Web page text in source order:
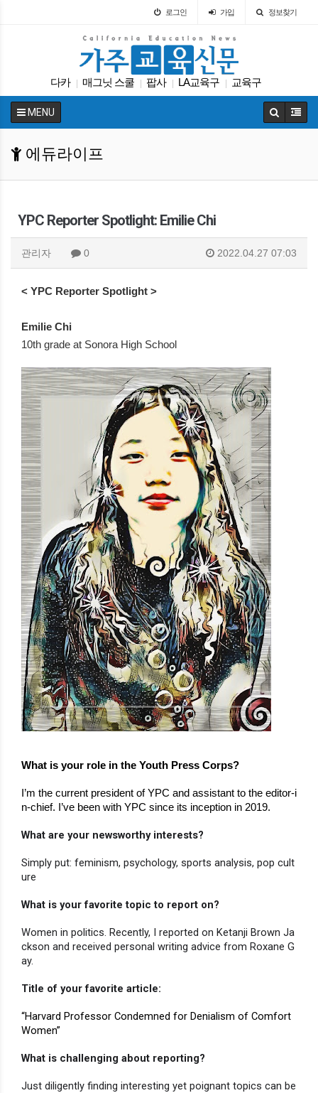
로그인 가입 정보찾기
다카 매그닛 스쿨 팝사 LA교육구 교육구
교육정책 입학원서 봉사활동 인터뷰
MENU
에듀라이프
YPC Reporter Spotlight: Emilie Chi
관리자 0 2022.04.27 07:03
< YPC Reporter Spotlight >
Emilie Chi
10th grade at Sonora High School
What is your role in the Youth Press Corps?
I’m the current president of YPC and assistant to the editor-i
n-chief. I’ve been with YPC since its inception in 2019.
What are your newsworthy interests?
Simply put: feminism, psychology, sports analysis, pop cult
ure
What is your favorite topic to report on?
Women in politics. Recently, I reported on Ketanji Brown Ja
ckson and received personal writing advice from Roxane G
ay.
Title of your favorite article:
“Harvard Professor Condemned for Denialism of Comfort
Women”
What is challenging about reporting?
Just diligently finding interesting yet poignant topics can be